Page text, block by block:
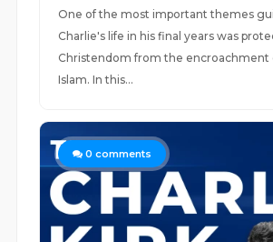
One of the most important themes
Charlie's life in his final years was
Christendom from the encroachment
Islam. In this...
0 comments